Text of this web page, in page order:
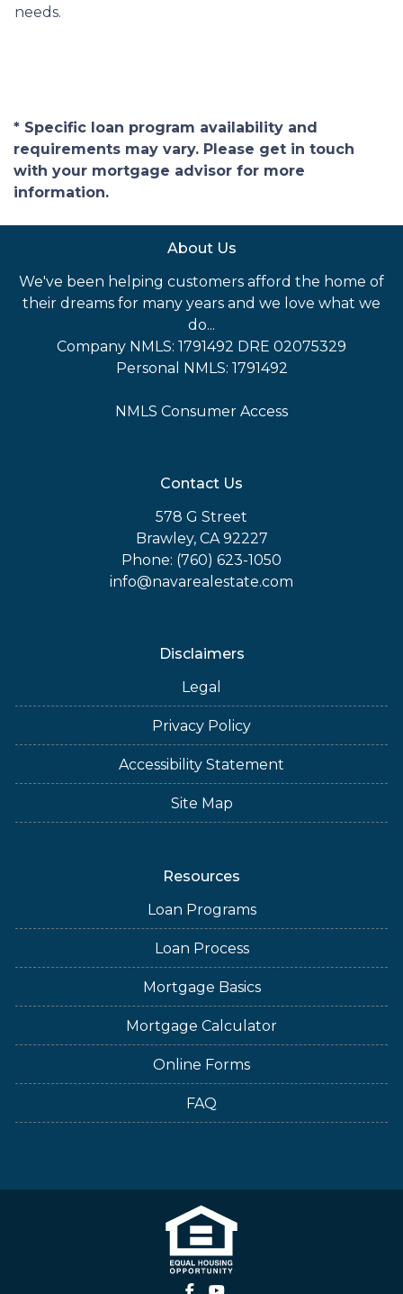
needs.
* Specific loan program availability and
requirements may vary. Please get in touch
with your mortgage advisor for more
information.
About Us
We've been helping customers afford the home of
their dreams for many years and we love what we
do...
Company NMLS: 1791492 DRE 02075329
Personal NMLS: 1791492
NMLS Consumer Access
Contact Us
578 G Street
Brawley, CA 92227
Phone: (760) 623-1050
info@navarealestate.com
Disclaimers
Legal
Privacy Policy
Accessibility Statement
Site Map
Resources
Loan Programs
Loan Process
Mortgage Basics
Mortgage Calculator
Online Forms
FAQ